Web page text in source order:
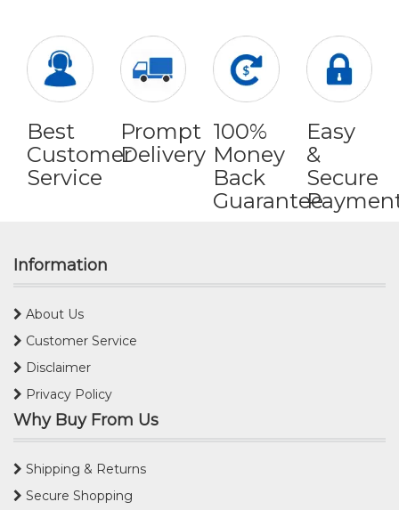
Best
Customer
Service
Prompt
Delivery
100%
Money
Back
Guarantee
Easy
&
Secure
Information
About Us
Customer Service
Disclaimer
Privacy Policy
Why Buy From Us
Shipping & Returns
Secure Shopping